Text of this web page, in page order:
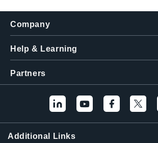
Company
Help & Learning
Partners
Additional Links